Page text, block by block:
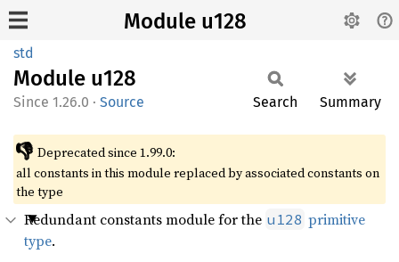
Module u128
std
Module u128
1.26.0 · Source Search Summary
👎 Deprecated since 1.99.0:
all constants in this module replaced by associated constants on
the type
Redundant constants module for the u128 primitive
type.